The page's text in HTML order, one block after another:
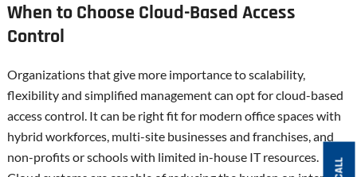
When to Choose Cloud-Based Access
Control
Organizations that give more importance to scalability,
flexibility and simplified management can opt for cloud-based
access control. It can be right fit for modern office spaces with
hybrid workforces, multi-site businesses and franchises, and
non-profits or schools with limited in-house IT resources.